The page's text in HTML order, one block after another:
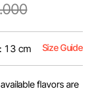
13 cm Size Guide
flavors are